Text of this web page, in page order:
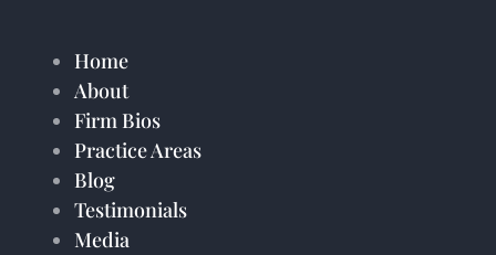
Home
About
Firm Bios
Practice Areas
Blog
Testimonials
Media